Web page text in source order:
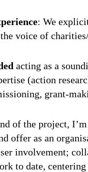
: We
voice of
acting as a
(action
grant-
of the project,
offer as an
involvement;
to date,